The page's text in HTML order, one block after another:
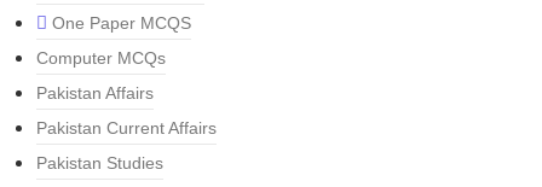
One Paper MCQS
Computer MCQs
Pakistan Affairs
Pakistan Current Affairs
Pakistan Studies